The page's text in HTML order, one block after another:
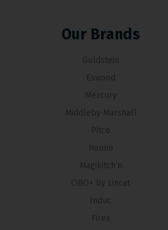
Our Brands
Goldstein
Eswood
Mercury
Middleby Marshall
Pitco
Hounö
Magikitch’n
CiBO+ by Lincat
Induc
Firex